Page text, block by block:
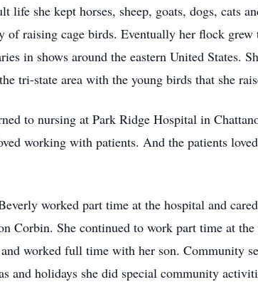
life she kept horses, sheep, goats, dogs, cats
of raising cage birds. Eventually her flock
in shows around the eastern United States.
tri-state area with the young birds that she
to nursing at Park Ridge Hospital in
working with patients. And the patients
worked part time at the hospital and
Corbin. She continued to work part time at
worked full time with her son. Community
and holidays she did special community